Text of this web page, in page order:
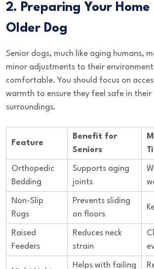
2. Preparing Your
Older Dog
Senior dogs, much like aging humans,
minor adjustments to their
comfortable. You should focus on
warmth to ensure they feel safe in their
surroundings.
Feature
Benefit for
Seniors
Orthopedic
Bedding
Supports aging
joints
Non-Slip
Rugs
Prevents sliding
on floors
Raised
Feeders
Reduces neck
strain
Helps with failing